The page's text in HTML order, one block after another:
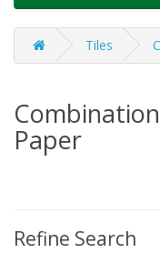
Tiles
Paper
Refine Search